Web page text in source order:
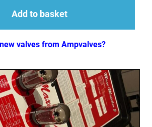
Add to basket
valves from Ampvalves?